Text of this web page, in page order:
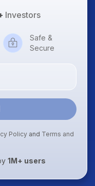
Investors
Safe &
Secure
Policy and Terms and
1M+ users